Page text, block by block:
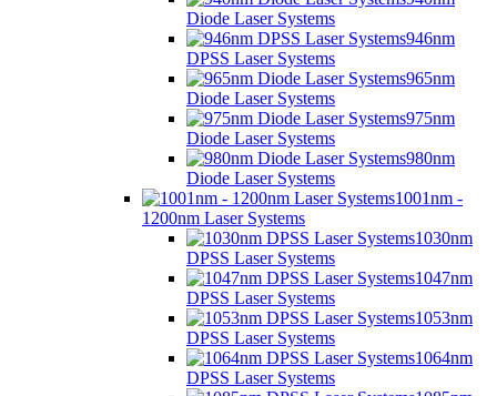
Diode Laser Systems
946nm
DPSS Laser Systems
965nm
Diode Laser Systems
975nm
Diode Laser Systems
980nm
Diode Laser Systems
1001nm -
1200nm Laser Systems
1030nm
DPSS Laser Systems
1047nm
DPSS Laser Systems
1053nm
DPSS Laser Systems
1064nm
DPSS Laser Systems